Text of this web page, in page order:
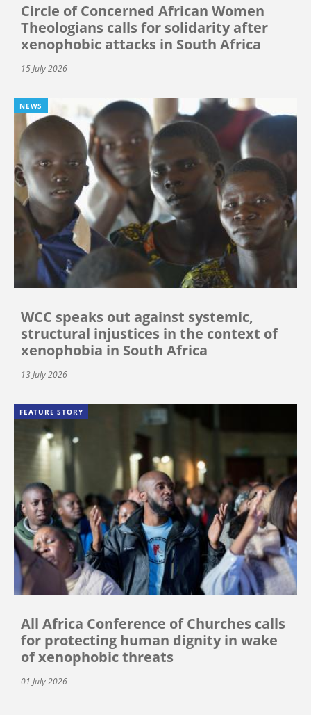
Circle of Concerned African Women
Theologians calls for solidarity after
xenophobic attacks in South Africa
15 July 2026
NEWS
WCC speaks out against systemic,
structural injustices in the context of
xenophobia in South Africa
13 July 2026
FEATURE STORY
All Africa Conference of Churches calls
for protecting human dignity in wake
of xenophobic threats
01 July 2026